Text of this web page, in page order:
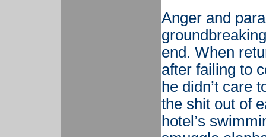
Anger and
end. When
after failing to
he didn’t care
the shit out of
hotel’s